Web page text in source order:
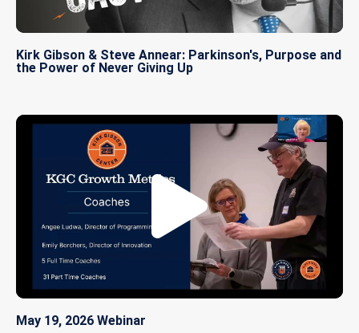
Kirk Gibson & Steve Annear: Parkinson's, Purpose and
the Power of Never Giving Up
May 19, 2026 Webinar